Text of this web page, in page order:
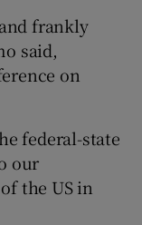
frankly
said,
on
federal-state
our
the US in